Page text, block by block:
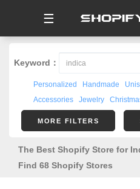
☰
Keyword：
Personalized Handmade
Accessories
Jewelry
MORE FILTERS
The Best Shopify Store for
Find 68 Shopify Stores